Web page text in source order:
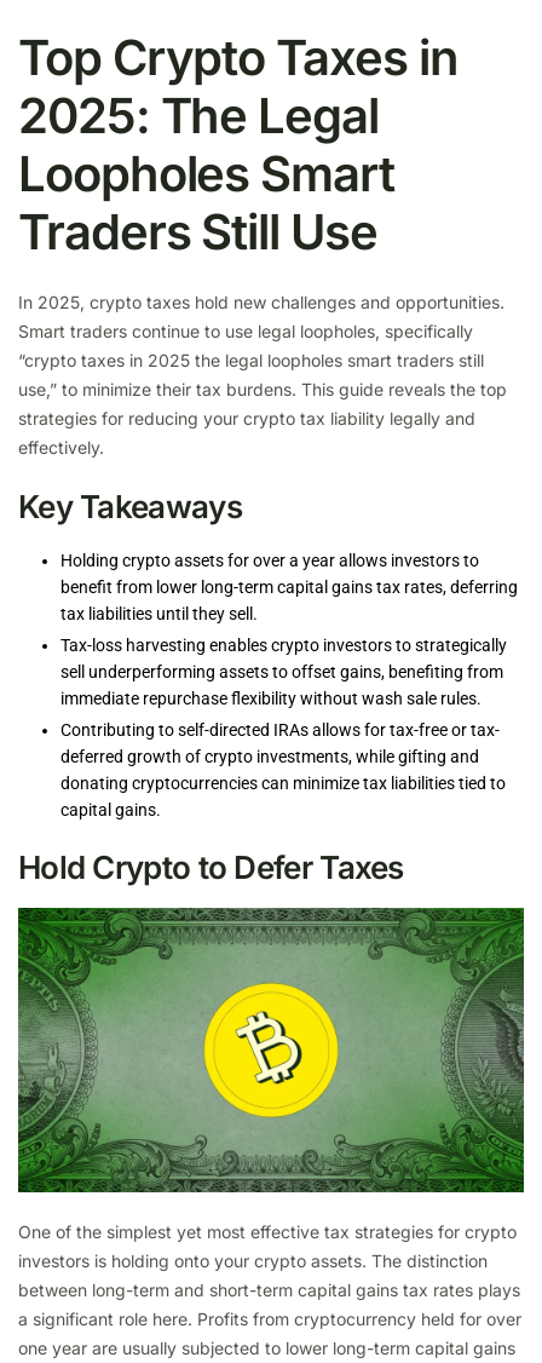
Top Crypto Taxes in
2025: The Legal
Loopholes Smart
Traders Still Use
In 2025, crypto taxes hold new challenges and opportunities.
Smart traders continue to use legal loopholes, specifically
“crypto taxes in 2025 the legal loopholes smart traders still
use,” to minimize their tax burdens. This guide reveals the top
strategies for reducing your crypto tax liability legally and
effectively.
Key Takeaways
Holding crypto assets for over a year allows investors to
benefit from lower long-term capital gains tax rates, deferring
tax liabilities until they sell.
Tax-loss harvesting enables crypto investors to strategically
sell underperforming assets to offset gains, benefiting from
immediate repurchase flexibility without wash sale rules.
Contributing to self-directed IRAs allows for tax-free or tax-
deferred growth of crypto investments, while gifting and
donating cryptocurrencies can minimize tax liabilities tied to
capital gains.
Hold Crypto to Defer Taxes
One of the simplest yet most effective tax strategies for crypto
investors is holding onto your crypto assets. The distinction
between long-term and short-term capital gains tax rates plays
a significant role here. Profits from cryptocurrency held for over
one year are usually subjected to lower long-term capital gains